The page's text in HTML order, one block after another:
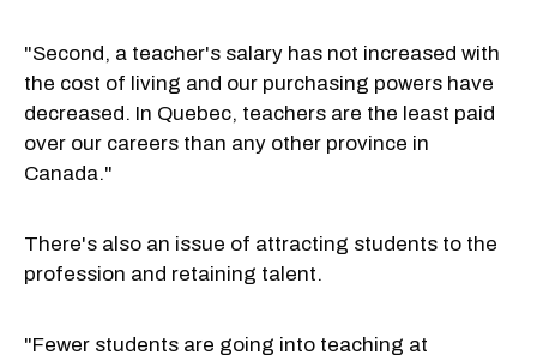
"Second, a teacher's salary has not increased with
the cost of living and our purchasing powers have
decreased. In Quebec, teachers are the least paid
over our careers than any other province in
Canada."
There's also an issue of attracting students to the
profession and retaining talent.
"Fewer students are going into teaching at